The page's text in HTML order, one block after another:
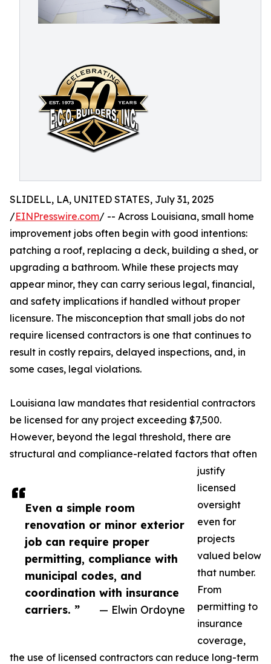
Even a simple room
renovation or minor exterior
job can require proper
permitting, compliance with
municipal codes, and
coordination with insurance
carriers. ”
— Elwin Ordoyne
SLIDELL, LA, UNITED STATES, July 31, 2025
/EINPresswire.com/ -- Across Louisiana, small home
improvement jobs often begin with good intentions:
patching a roof, replacing a deck, building a shed, or
upgrading a bathroom. While these projects may
appear minor, they can carry serious legal, financial,
and safety implications if handled without proper
licensure. The misconception that small jobs do not
require licensed contractors is one that continues to
result in costly repairs, delayed inspections, and, in
some cases, legal violations.
Louisiana law mandates that residential contractors
be licensed for any project exceeding $7,500.
However, beyond the legal threshold, there are
structural and compliance-related factors that often
justify
licensed
oversight
even for
projects
valued below
that number.
From
permitting to
insurance
coverage,
the use of licensed contractors can reduce long-term